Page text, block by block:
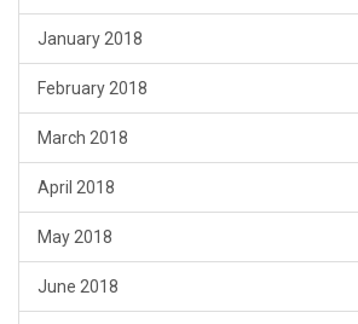
January 2018
February 2018
March 2018
April 2018
May 2018
June 2018